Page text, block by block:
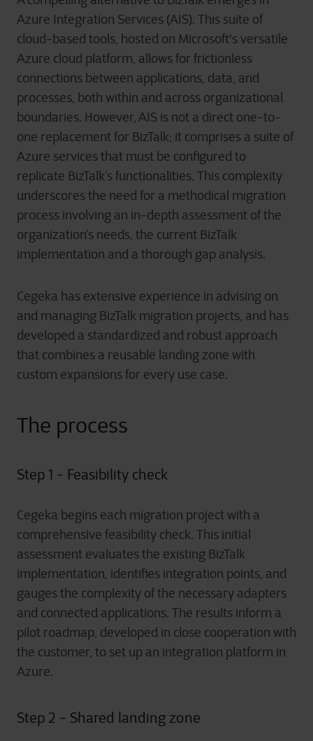
Azure Integration Services (AIS). This suite of
cloud-based tools, hosted on Microsoft's versatile
Azure cloud platform, allows for frictionless
connections between applications, data, and
processes, both within and across organizational
boundaries. However, AIS is not a direct one-to-
one replacement for BizTalk; it comprises a suite of
Azure services that must be configured to
replicate BizTalk’s functionalities. This complexity
underscores the need for a methodical migration
process involving an in-depth assessment of the
organization’s needs, the current BizTalk
implementation and a thorough gap analysis.
Cegeka has extensive experience in advising on
and managing BizTalk migration projects, and has
developed a standardized and robust approach
that combines a reusable landing zone with
custom expansions for every use case.
The process
Step 1 - Feasibility check
Cegeka begins each migration project with a
comprehensive feasibility check. This initial
assessment evaluates the existing BizTalk
implementation, identifies integration points, and
gauges the complexity of the necessary adapters
and connected applications. The results inform a
pilot roadmap, developed in close cooperation with
the customer, to set up an integration platform in
Azure.
Step 2 - Shared landing zone